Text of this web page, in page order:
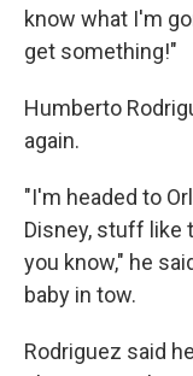
know what I'm
get something!"
Humberto
again.
"I'm headed to
Disney, stuff like
you know," he
baby in tow.
Rodriguez said